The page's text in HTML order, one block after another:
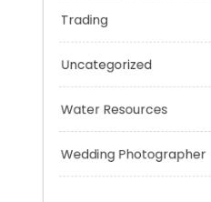
Technology
Tokyo Tours
Trading
Uncategorized